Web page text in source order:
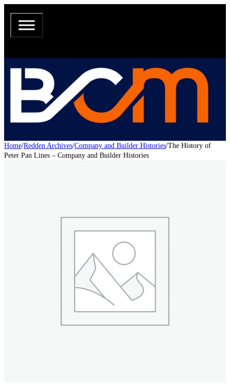
Home/Redden Archives/Company and Builder Histories/The History of
Peter Pan Lines – Company and Builder Histories